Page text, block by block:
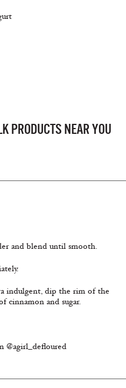
PRODUCTS NEAR YOU
and blend until smooth.
indulgent, dip the rim of the
cinnamon and sugar.
@agirl_defloured